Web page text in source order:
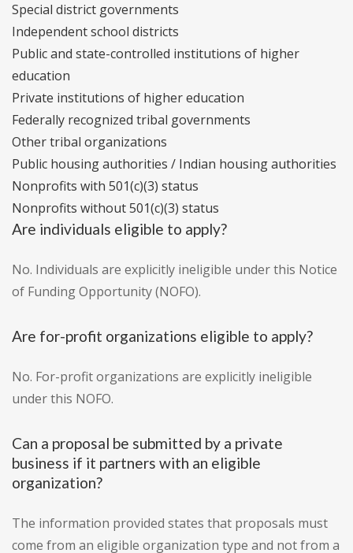
Special district governments
Independent school districts
Public and state-controlled institutions of higher
education
Private institutions of higher education
Federally recognized tribal governments
Other tribal organizations
Public housing authorities / Indian housing authorities
Nonprofits with 501(c)(3) status
Nonprofits without 501(c)(3) status
Are individuals eligible to apply?
No. Individuals are explicitly ineligible under this Notice
of Funding Opportunity (NOFO).
Are for-profit organizations eligible to apply?
No. For-profit organizations are explicitly ineligible
under this NOFO.
Can a proposal be submitted by a private
business if it partners with an eligible
organization?
The information provided states that proposals must
come from an eligible organization type and not from a